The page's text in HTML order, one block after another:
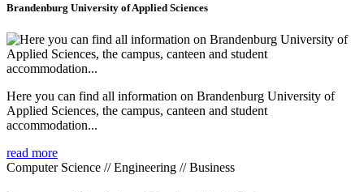
Brandenburg University of Applied Sciences
Here you can find all information on Brandenburg University of
Applied Sciences, the campus, canteen and student
accommodation...
read more
Computer Science // Engineering // Business